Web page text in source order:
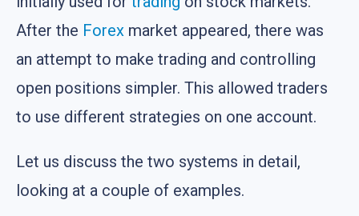
After the Forex market appeared, there was
an attempt to make trading and controlling
open positions simpler. This allowed traders
to use different strategies on one account.
Let us discuss the two systems in detail,
looking at a couple of examples.